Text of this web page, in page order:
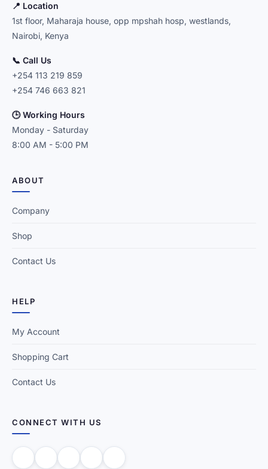
📍 Location
1st floor, Maharaja house, opp mpshah hosp, westlands,
Nairobi, Kenya
📞 Call Us
+254 113 219 859
+254 746 663 821
🕒 Working Hours
Monday - Saturday
8:00 AM - 5:00 PM
ABOUT
Company
Shop
Contact Us
HELP
My Account
Shopping Cart
Contact Us
CONNECT WITH US